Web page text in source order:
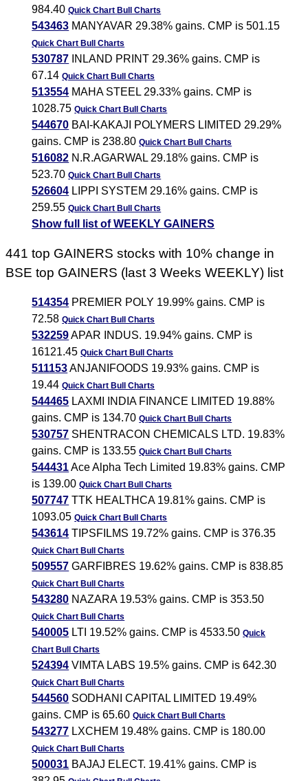
984.40Quick Chart Bull Charts
543463 MANYAVAR 29.38% gains. CMP is 501.15
Quick Chart Bull Charts
530787 INLAND PRINT 29.36% gains. CMP is
67.14Quick Chart Bull Charts
513554 MAHA STEEL 29.33% gains. CMP is
1028.75Quick Chart Bull Charts
544670 BAI-KAKAJI POLYMERS LIMITED 29.29%
gains. CMP is 238.80Quick Chart Bull Charts
516082 N.R.AGARWAL 29.18% gains. CMP is
523.70Quick Chart Bull Charts
526604 LIPPI SYSTEM 29.16% gains. CMP is
259.55Quick Chart Bull Charts
Show full list of WEEKLY GAINERS
441 top GAINERS stocks with 10% change in
BSE top GAINERS (last 3 Weeks WEEKLY) list
514354 PREMIER POLY 19.99% gains. CMP is
72.58Quick Chart Bull Charts
532259APAR INDUS. 19.94% gains. CMP is
16121.45Quick Chart Bull Charts
511153ANJANIFOODS 19.93% gains. CMP is
19.44Quick Chart Bull Charts
544465 LAXMI INDIA FINANCE LIMITED 19.88%
gains. CMP is 134.70Quick Chart Bull Charts
530757 SHENTRACON CHEMICALS LTD. 19.83%
gains. CMP is 133.55Quick Chart Bull Charts
544431Ace Alpha Tech Limited 19.83% gains. CMP
is 139.00Quick Chart Bull Charts
507747 TTK HEALTHCA 19.81% gains. CMP is
1093.05Quick Chart Bull Charts
543614 TIPSFILMS 19.72% gains. CMP is 376.35
Quick Chart Bull Charts
509557 GARFIBRES 19.62% gains. CMP is 838.85
Quick Chart Bull Charts
543280 NAZARA 19.53% gains. CMP is 353.50
Quick Chart Bull Charts
540005 LTI 19.52% gains. CMP is 4533.50Quick
Chart Bull Charts
524394 VIMTA LABS 19.5% gains. CMP is 642.30
Quick Chart Bull Charts
544560 SODHANI CAPITAL LIMITED 19.49%
gains. CMP is 65.60Quick Chart Bull Charts
543277 LXCHEM 19.48% gains. CMP is 180.00
Quick Chart Bull Charts
500031 BAJAJ ELECT. 19.41% gains. CMP is